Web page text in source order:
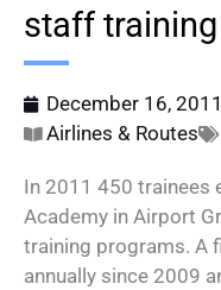
staff training
December 16, 2011
Airlines & Routes
In 2011 450 trainees
Academy in Airport
training programs. A
annually since 2009